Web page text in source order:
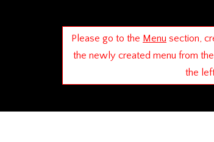
Please go to the Menu section,
the newly created menu from
the